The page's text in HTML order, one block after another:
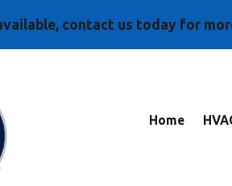
contact us today for
Home